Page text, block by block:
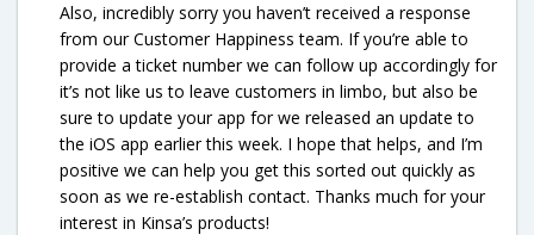
Also, incredibly sorry you haven’t received a response
from our Customer Happiness team. If you’re able to
provide a ticket number we can follow up accordingly for
it’s not like us to leave customers in limbo, but also be
sure to update your app for we released an update to
the iOS app earlier this week. I hope that helps, and I’m
positive we can help you get this sorted out quickly as
soon as we re-establish contact. Thanks much for your
interest in Kinsa’s products!